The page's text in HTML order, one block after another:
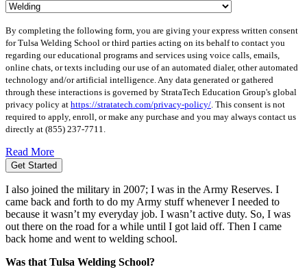
By completing the following form, you are giving your express written consent
for Tulsa Welding School or third parties acting on its behalf to contact you
regarding our educational programs and services using voice calls, emails,
online chats, or texts including our use of an automated dialer, other automated
technology and/or artificial intelligence. Any data generated or gathered
through these interactions is governed by StrataTech Education Group's global
privacy policy at https://stratatech.com/privacy-policy/ . This consent is not
required to apply, enroll, or make any purchase and you may always contact us
directly at (855) 237-7711
Read More
Get Started
I also joined the military in 2007; I was in the Army Reserves. I
came back and forth to do my Army stuff whenever I needed to
because it wasn’t my everyday job. I wasn’t active duty. So, I was
out there on the road for a while until I got laid off. Then I came
back home and went to welding school.
Was that Tulsa Welding School?